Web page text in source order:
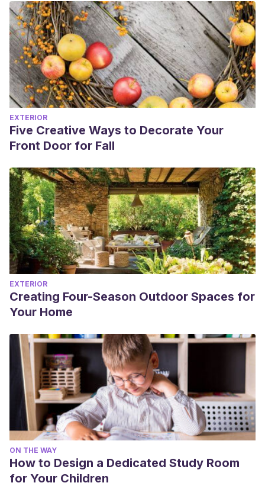
EXTERIOR
Five Creative Ways to Decorate Your
Front Door for Fall
EXTERIOR
Creating Four-Season Outdoor Spaces for
Your Home
ON THE WAY
How to Design a Dedicated Study Room
for Your Children